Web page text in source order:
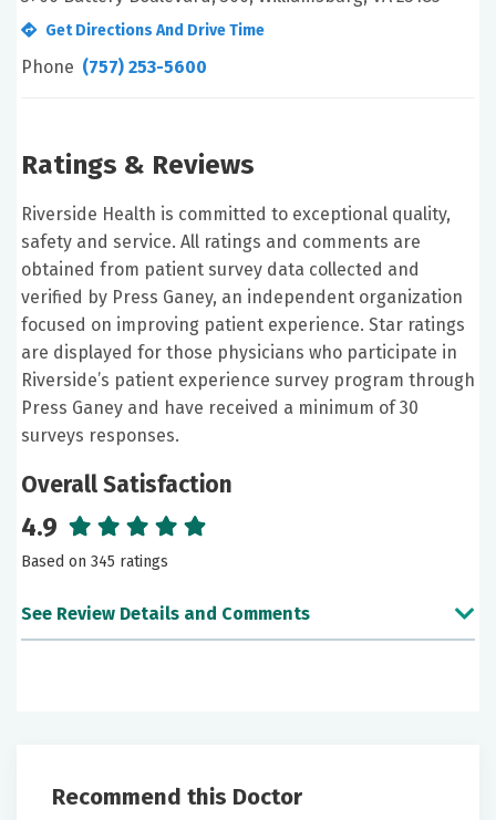
Get Directions And Drive Time
Phone (757) 253-5600
Ratings & Reviews
Riverside Health is committed to exceptional quality,
safety and service. All ratings and comments are
obtained from patient survey data collected and
verified by Press Ganey, an independent organization
focused on improving patient experience. Star ratings
are displayed for those physicians who participate in
Riverside’s patient experience survey program through
Press Ganey and have received a minimum of 30
surveys responses.
Overall Satisfaction
4.9
Based on 345 ratings
See Review Details and Comments
and was very understanding.
Recommend this Doctor